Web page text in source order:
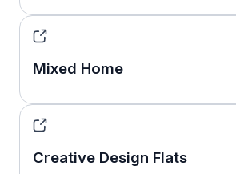
Mixed Home
Creative Design Flats